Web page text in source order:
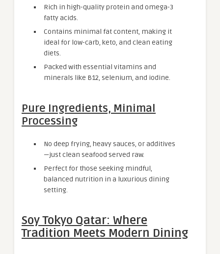
Rich in high-quality protein and omega-3
fatty acids.
Contains minimal fat content, making it
ideal for low-carb, keto, and clean eating
diets.
Packed with essential vitamins and
minerals like B12, selenium, and iodine.
Pure Ingredients, Minimal
Processing
No deep frying, heavy sauces, or additives
—just clean seafood served raw.
Perfect for those seeking mindful,
balanced nutrition in a luxurious dining
setting.
Soy Tokyo Qatar: Where
Tradition Meets Modern Dining